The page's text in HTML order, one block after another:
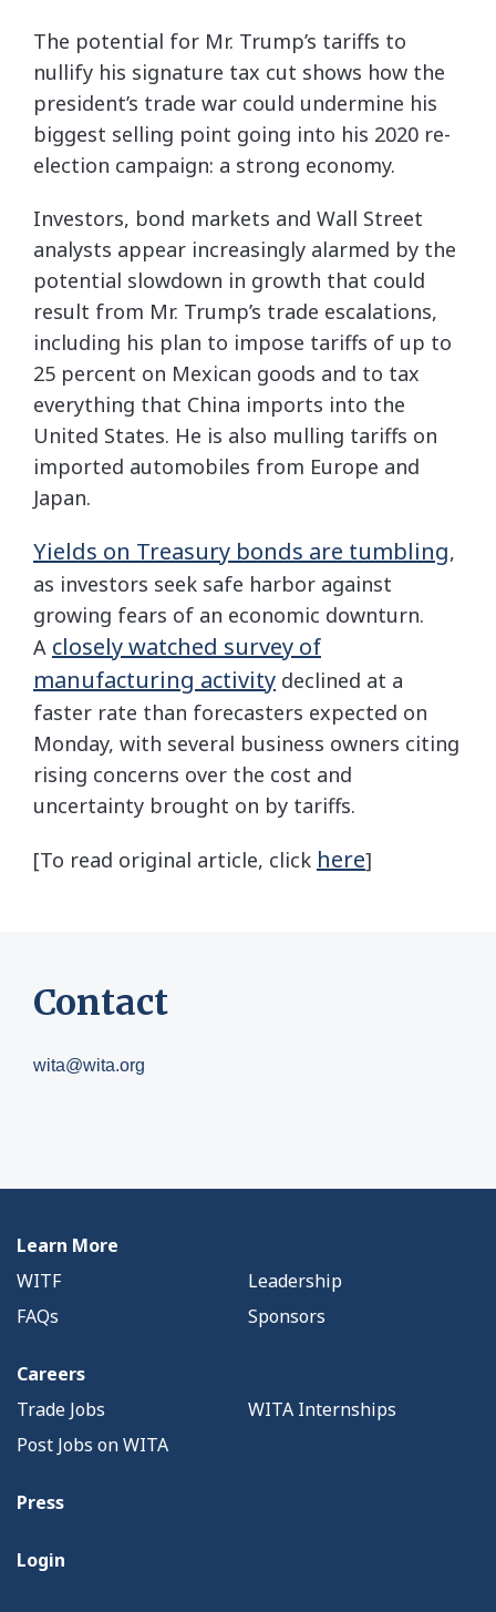
The potential for Mr. Trump’s tariffs to
nullify his signature tax cut shows how the
president’s trade war could undermine his
biggest selling point going into his 2020 re-
election campaign: a strong economy.
Investors, bond markets and Wall Street
analysts appear increasingly alarmed by the
potential slowdown in growth that could
result from Mr. Trump’s trade escalations,
including his plan to impose tariffs of up to
25 percent on Mexican goods and to tax
everything that China imports into the
United States. He is also mulling tariffs on
imported automobiles from Europe and
Japan.
Yields on Treasury bonds are tumbling,
as investors seek safe harbor against
growing fears of an economic downturn.
A closely watched survey of
manufacturing activity declined at a
faster rate than forecasters expected on
Monday, with several business owners citing
rising concerns over the cost and
uncertainty brought on by tariffs.
[To read original article, click here]
Contact
wita@wita.org
Learn More
WITF
Leadership
FAQs
Sponsors
Careers
Trade Jobs
WITA Internships
Post Jobs on WITA
Press
Login